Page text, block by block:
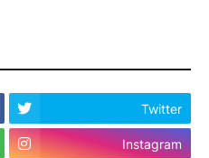
Twitter
Instagram